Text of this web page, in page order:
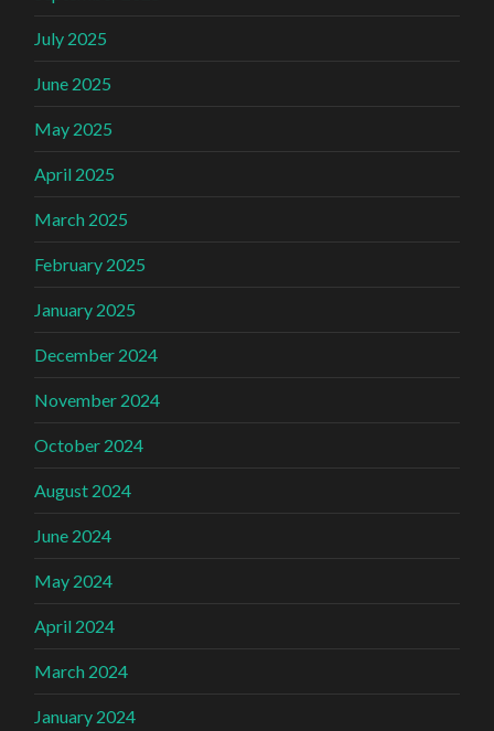
July 2025
June 2025
May 2025
April 2025
March 2025
February 2025
January 2025
December 2024
November 2024
October 2024
August 2024
June 2024
May 2024
April 2024
March 2024
January 2024